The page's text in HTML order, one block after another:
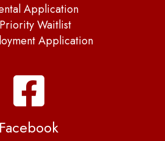
Application
Priority Waitlist
Application
Facebook